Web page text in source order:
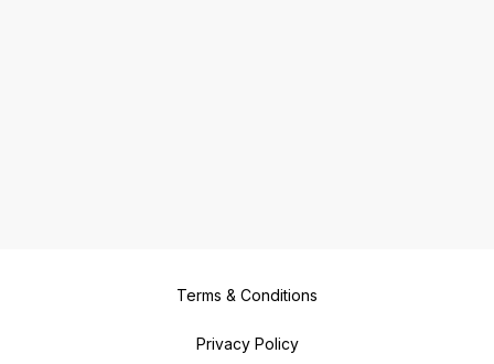
Terms & Conditions
Privacy Policy